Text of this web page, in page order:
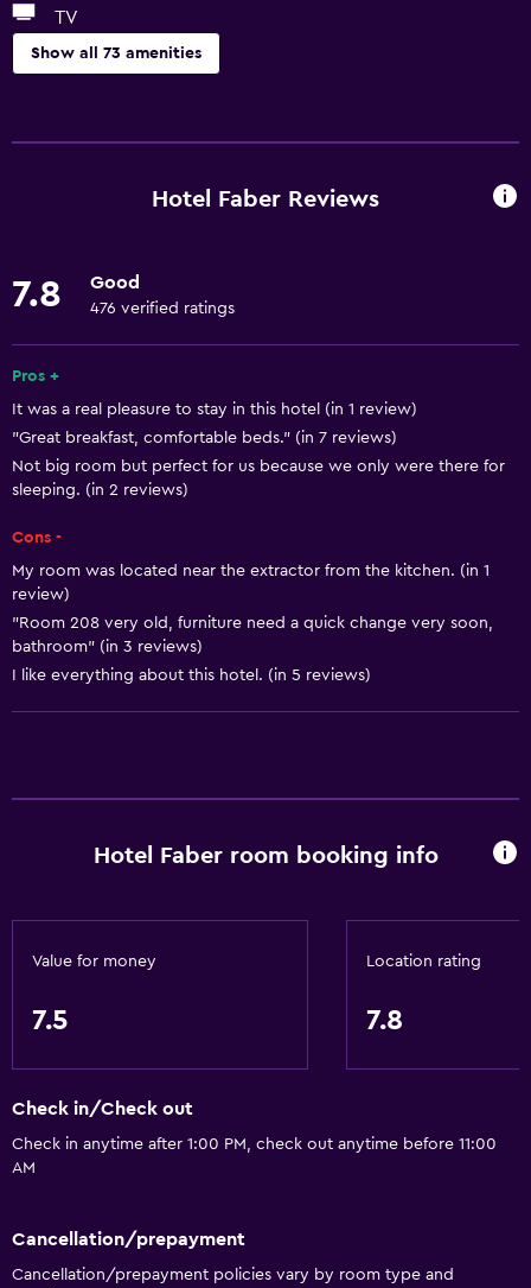
TV
Show all 73 amenities
Free Wi-Fi
Towels
Fire extinguisher
Free toiletries
Smoke alarms
Body soap
Air-conditioned
Trash cans
Conditioner
Restaurant
Food can be delivered to guest accommodation
Coffee machine
Bathroom
Shower
Bathtub
Hairdryer
Hotel Faber Reviews
7.8 Good
476 verified ratings
Pros +
It was a real pleasure to stay in this hotel (in 1 review)
"Great breakfast, comfortable beds." (in 7 reviews)
Not big room but perfect for us because we only were there for
sleeping. (in 2 reviews)
Cons -
My room was located near the extractor from the kitchen. (in 1
review)
"Room 208 very old, furniture need a quick change very soon,
bathroom" (in 3 reviews)
I like everything about this hotel. (in 5 reviews)
Hotel Faber room booking info
Value for money
7.5
Location rating
7.8
Check in/Check out
Check in anytime after 1:00 PM, check out anytime before 11:00
AM
Cancellation/prepayment
Cancellation/prepayment policies vary by room type and